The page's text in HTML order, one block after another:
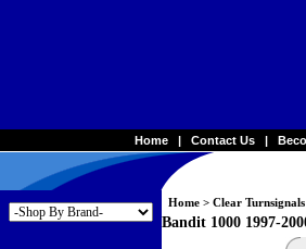
Home | Contact Us |
Home > Clear Turnsignals
Bandit 1000 1997-